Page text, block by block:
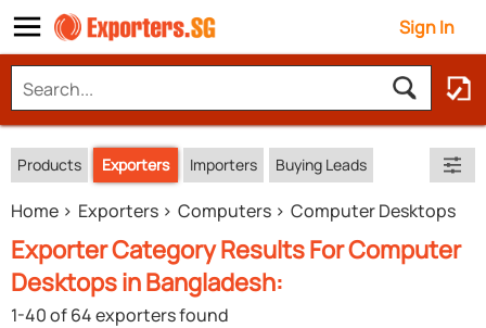
Sign In
Products Exporters Importers Buying Leads
Home Exporters Computers Computer Desktops
Exporter Category Results For Computer
Desktops in Bangladesh:
1-40 of 64 exporters found